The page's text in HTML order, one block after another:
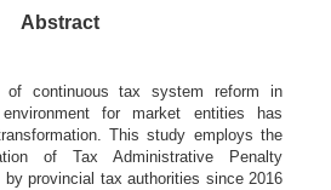
Abstract
of continuous tax system reform in
for market entities has
This study employs the
of Tax Administrative Penalty
by provincial tax authorities since 2016